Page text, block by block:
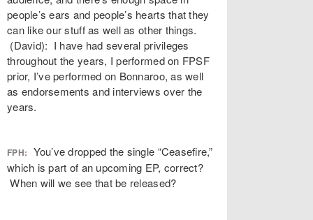
people’s ears and people’s hearts that they
can like our stuff as well as other things.
(David): I have had several privileges
throughout the years, I performed on FPSF
prior, I’ve performed on Bonnaroo, as well
as endorsements and interviews over the
years.
FPH: You’ve dropped the single “Ceasefire,”
which is part of an upcoming EP, correct?
When will we see that be released?